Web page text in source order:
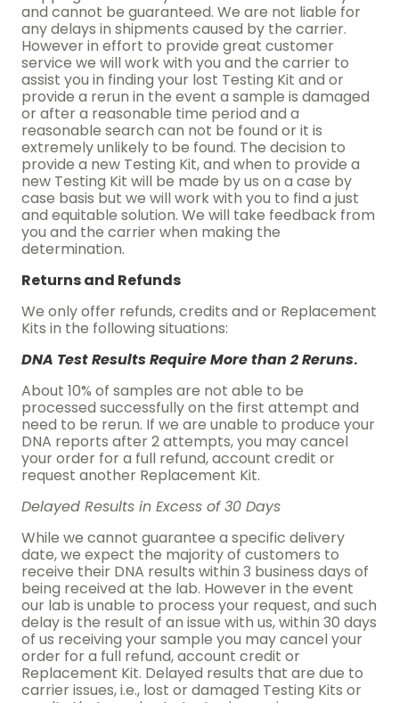
and cannot be guaranteed. We are not liable for
any delays in shipments caused by the carrier.
However in effort to provide great customer
service we will work with you and the carrier to
assist you in finding your lost Testing Kit and or
provide a rerun in the event a sample is damaged
or after a reasonable time period and a
reasonable search can not be found or it is
extremely unlikely to be found. The decision to
provide a new Testing Kit, and when to provide a
new Testing Kit will be made by us on a case by
case basis but we will work with you to find a just
and equitable solution. We will take feedback from
you and the carrier when making the
determination.
Returns and Refunds
We only offer refunds, credits and or Replacement
Kits in the following situations:
DNA Test Results Require More than 2 Reruns.
About 10% of samples are not able to be
processed successfully on the first attempt and
need to be rerun. If we are unable to produce your
DNA reports after 2 attempts, you may cancel
your order for a full refund, account credit or
request another Replacement Kit.
Delayed Results in Excess of 30 Days
While we cannot guarantee a specific delivery
date, we expect the majority of customers to
receive their DNA results within 3 business days of
being received at the lab. However in the event
our lab is unable to process your request, and such
delay is the result of an issue with us, within 30 days
of us receiving your sample you may cancel your
order for a full refund, account credit or
Replacement Kit. Delayed results that are due to
carrier issues, i.e., lost or damaged Testing Kits or